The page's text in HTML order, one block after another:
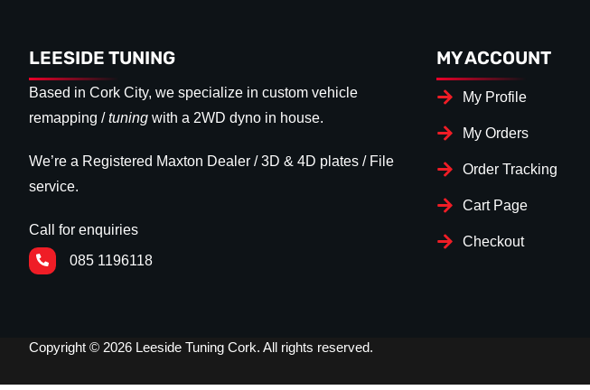
LEESIDE TUNING
Based in Cork City, we specialize in custom vehicle
remapping /tuningwith a 2WD dyno in house.
We’re a Registered Maxton Dealer / 3D & 4D plates / File
service.
Call for enquiries
085 1196118
MY ACCOUNT
My Profile
My Orders
Order Tracking
Cart Page
Checkout
Copyright © 2026 Leeside Tuning Cork. All rights reserved.